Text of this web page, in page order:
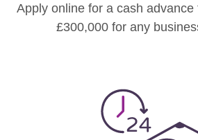
Apply online for a cash
£300,000 for any